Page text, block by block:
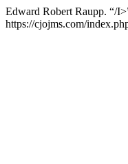
Edward Robert Raupp. “/
https://cjojms.com/